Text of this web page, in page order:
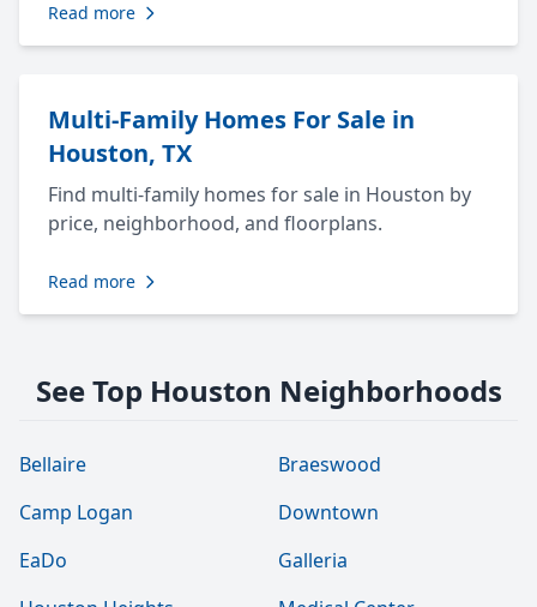
Read more
Multi-Family Homes For Sale in
Houston, TX
Find multi-family homes for sale in Houston by
price, neighborhood, and floorplans.
Read more
See Top Houston Neighborhoods
Bellaire
Braeswood
Camp Logan
Downtown
EaDo
Galleria